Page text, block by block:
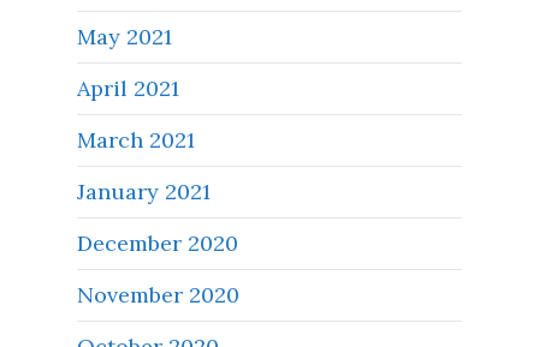
May 2021
April 2021
March 2021
January 2021
December 2020
November 2020